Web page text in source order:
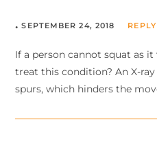
.SEPTEMBER 24, 2018 REPLY
If a person cannot squat as
treat this condition? An X-
spurs, which hinders the